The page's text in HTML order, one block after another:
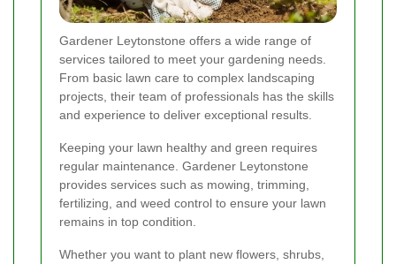
Gardener Leytonstone offers a wide range of
services tailored to meet your gardening needs.
From basic lawn care to complex landscaping
projects, their team of professionals has the skills
and experience to deliver exceptional results.
Keeping your lawn healthy and green requires
regular maintenance. Gardener Leytonstone
provides services such as mowing, trimming,
fertilizing, and weed control to ensure your lawn
remains in top condition.
Whether you want to plant new flowers, shrubs,